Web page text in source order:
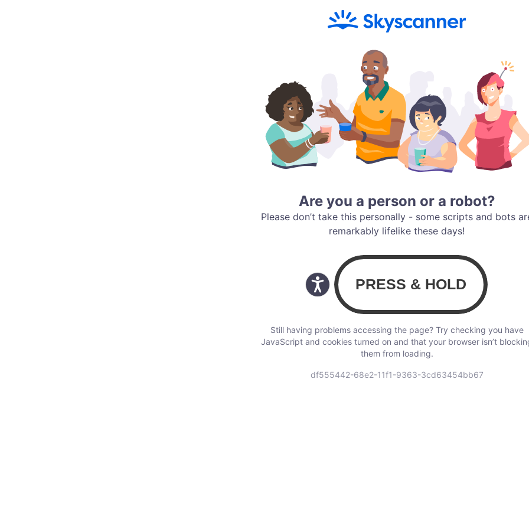
Are you a person or a robot?
Please don’t take this personally - some scripts and bots
remarkably lifelike these days!
Still having problems accessing the page? Try checking you have
JavaScript and cookies turned on and that your browser isn’t
them from loading.
df555442-68e2-11f1-9363-3cd63454bb67